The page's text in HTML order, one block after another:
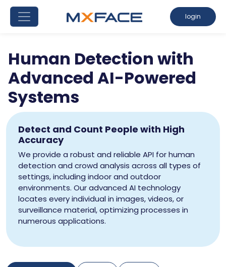
login
Human Detection with
Advanced AI-Powered
Systems
Detect and Count People with High
Accuracy
We provide a robust and reliable API for human
detection and crowd analysis across all types of
settings, including indoor and outdoor
environments. Our advanced AI technology
locates every individual in images, videos, or
surveillance material, optimizing processes in
numerous applications.